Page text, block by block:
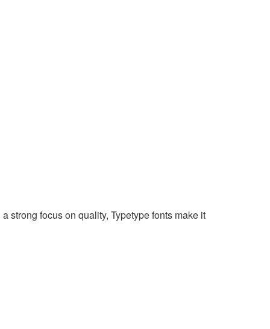
strong focus on quality, Typetype fonts make it